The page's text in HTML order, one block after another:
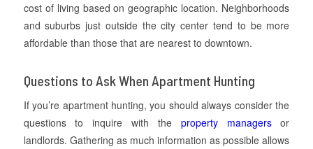
cost of living based on geographic location. Neighborhoods
and suburbs just outside the city center tend to be more
affordable than those that are nearest to downtown.
Questions to Ask When Apartment Hunting
If you’re apartment hunting, you should always consider the
questions to inquire with the property managersor
landlords. Gathering as much information as possible allows